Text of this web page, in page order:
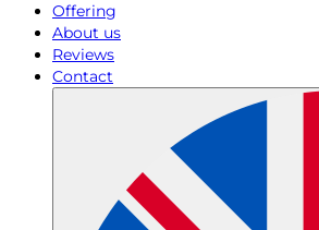
Offering
About us
Reviews
Contact